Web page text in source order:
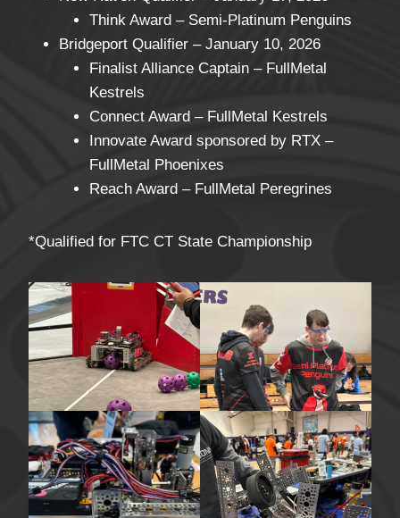
Think Award – Semi-Platinum Penguins
Bridgeport Qualifier – January 10, 2026
Finalist Alliance Captain – FullMetal
Kestrels
Connect Award – FullMetal Kestrels
Innovate Award sponsored by RTX –
FullMetal Phoenixes
Reach Award – FullMetal Peregrines
*Qualified for FTC CT State Championship